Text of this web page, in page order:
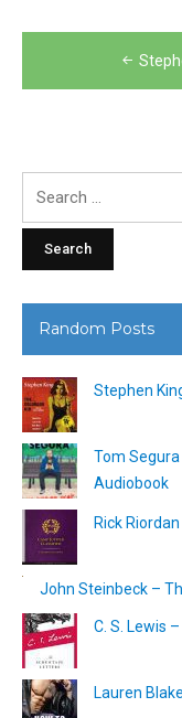
Random Posts
Stephen
Tom Segura
Audiobook
Rick
John Steinbeck –
C. S. Lewis
Lauren